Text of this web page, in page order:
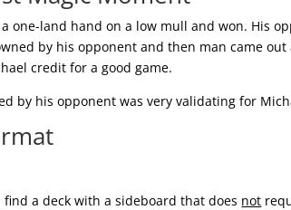
one-land hand on a low mull and won. His
by his opponent and then man came
credit for a good game.
by his opponent was very validating for
find a deck with a sideboard that does not